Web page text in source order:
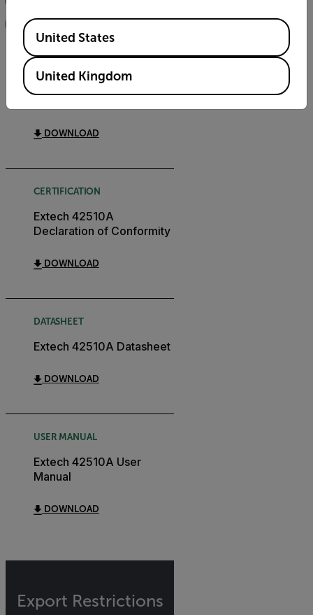
USER MANUAL
Extech 42510A User
DOWNLOAD
CERTIFICATION
Extech 42510A
Declaration of Conformity
DOWNLOAD
DATASHEET
Extech 42510A Datasheet
DOWNLOAD
USER MANUAL
Extech 42510A User
Manual
DOWNLOAD
Export Restrictions
Available Locations
United States
United Kingdom